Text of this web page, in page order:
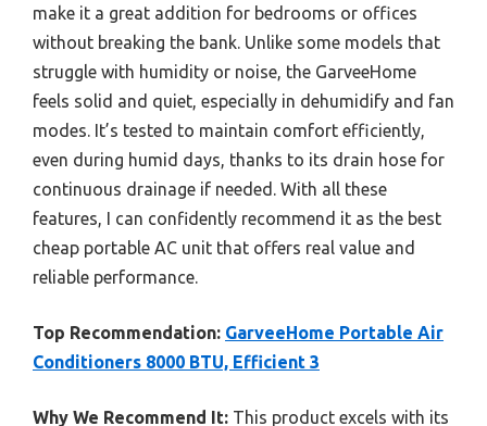
make it a great addition for bedrooms or offices
without breaking the bank. Unlike some models that
struggle with humidity or noise, the GarveeHome
feels solid and quiet, especially in dehumidify and fan
modes. It’s tested to maintain comfort efficiently,
even during humid days, thanks to its drain hose for
continuous drainage if needed. With all these
features, I can confidently recommend it as the best
cheap portable AC unit that offers real value and
reliable performance.
Top Recommendation: GarveeHome Portable Air
Conditioners 8000 BTU, Efficient 3
Why We Recommend It: This product excels with its